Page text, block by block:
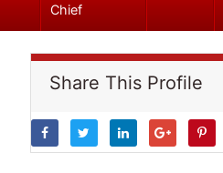
Chief
Share This Profile